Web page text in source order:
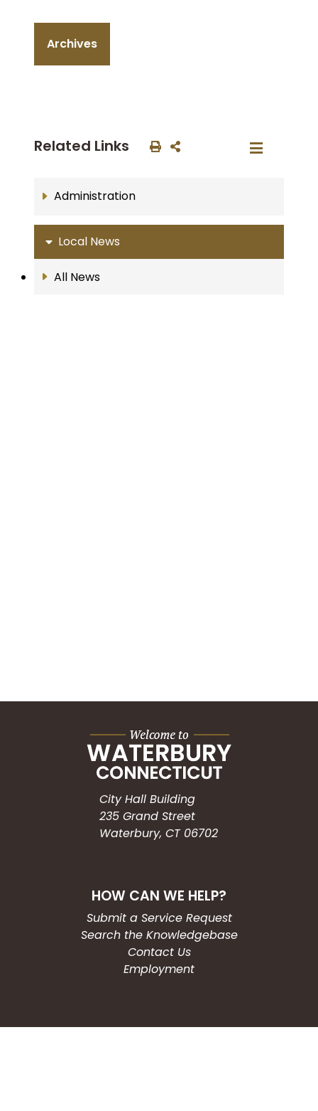
Archives
Related Links
Administration
Local News
All News
City Hall Building
235 Grand Street
Waterbury, CT 06702
HOW CAN WE HELP?
Submit a Service Request
Search the Knowledgebase
Contact Us
Employment